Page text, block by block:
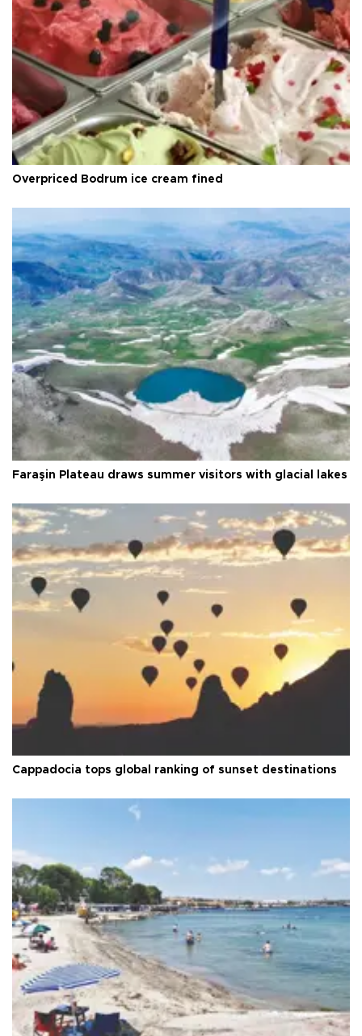
Overpriced Bodrum ice cream fined
Faraşin Plateau draws summer visitors with glacial lakes
Cappadocia tops global ranking of sunset destinations